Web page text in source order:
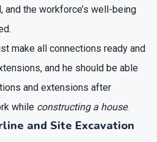
and the workforce’s well-being
make all connections ready and
and he should be able
and extensions after
while constructing a house.
and Site Excavation